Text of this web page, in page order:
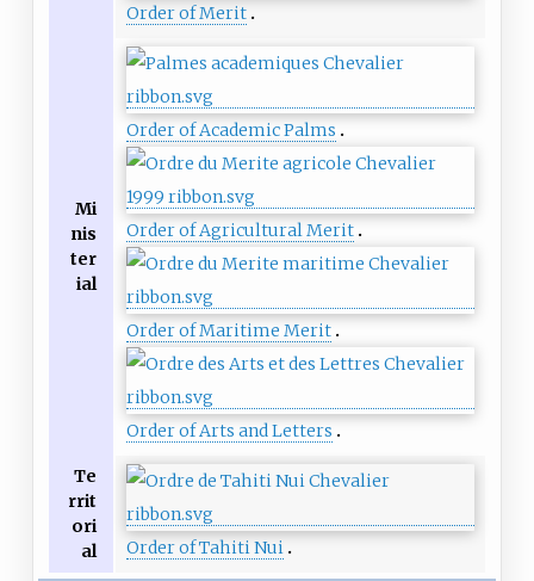
Order of Merit
Mi
nis
ter
ial
Order of Academic Palms
Order of Agricultural Merit
Order of Maritime Merit
Order of Arts and Letters
Te
rrit
ori
al
Order of Tahiti Nui